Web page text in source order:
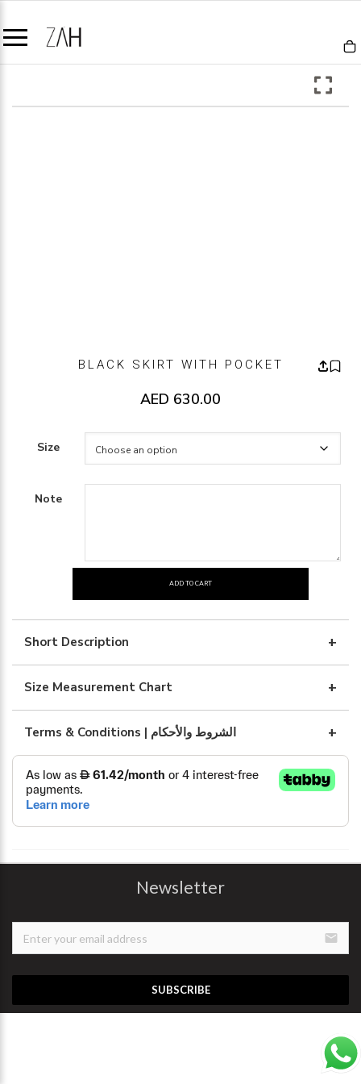
BLACK SKIRT WITH POCKET
AED 630.00
Size
Note
SKIRT
WITH
POCKET
quantity
ADD TO CART
Short Description
Size Measurement Chart
Terms & Conditions | الشروط والأحكام
Newsletter
email
SUBSCRIBE